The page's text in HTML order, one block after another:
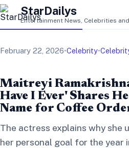
StarDailys
Entertainment News, Celebrities
February 22, 2026•Celebrity•
Maitreyi
Have I Ever' Shares
Name for Coffee
The actress explains why she
her personal goal for the year